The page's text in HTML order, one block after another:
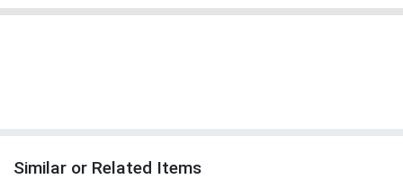
Similar or Related Items